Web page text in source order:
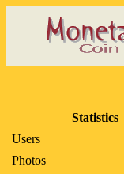
Statistics
Users
Photos